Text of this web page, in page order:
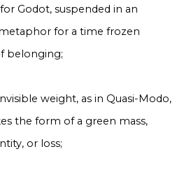
Godot, suspended in an
for a time frozen
belonging;
weight, as in Quasi-Modo,
the form of a green mass,
or loss;